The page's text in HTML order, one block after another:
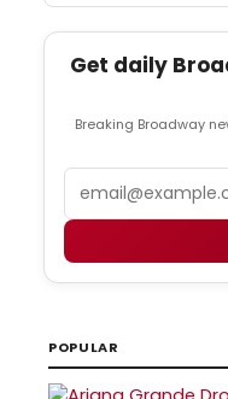
Get daily
Breaking Broadway
POPULAR